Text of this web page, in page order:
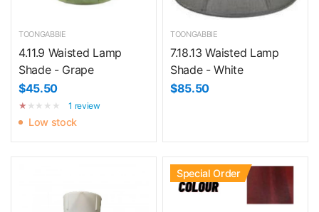
TOONGABBIE
4.11.9 Waisted Lamp
Shade - Grape
$45.50
1 review
Low stock
TOONGABBIE
7.18.13 Waisted Lamp
Shade - White
$85.50
Special Order